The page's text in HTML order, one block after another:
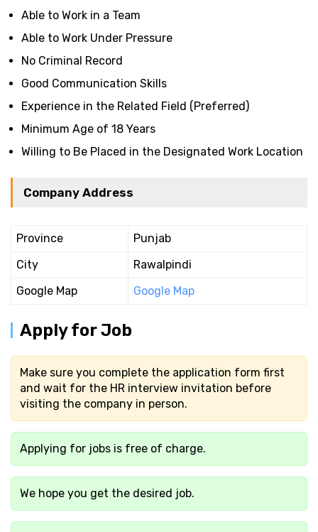
Able to Work in a Team
Able to Work Under Pressure
No Criminal Record
Good Communication Skills
Experience in the Related Field (Preferred)
Minimum Age of 18 Years
Willing to Be Placed in the Designated Work Location
Company Address
Province
Punjab
City
Rawalpindi
Google Map
Google Map
Apply for Job
Make sure you complete the application form first
and wait for the HR interview invitation before
visiting the company in person.
Applying for jobs is free of charge.
We hope you get the desired job.